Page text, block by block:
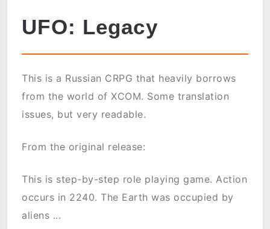
UFO: Legacy
This is a Russian CRPG that heavily borrows
from the world of XCOM. Some translation
issues, but very readable.
From the original release:
This is step-by-step role playing game. Action
occurs in 2240. The Earth was occupied by
aliens ...